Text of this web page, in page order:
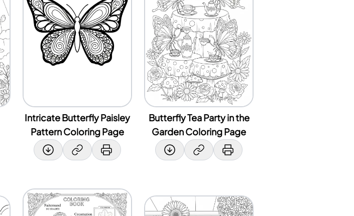
Intricate Butterfly Paisley
Pattern Coloring Page
Butterfly Tea Party in the
Garden Coloring Page